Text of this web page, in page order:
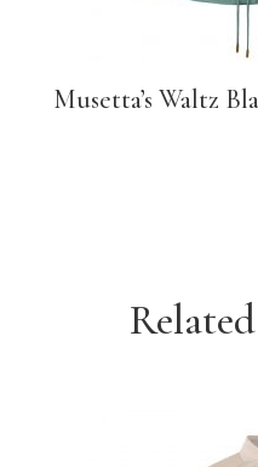
Musetta’s Waltz